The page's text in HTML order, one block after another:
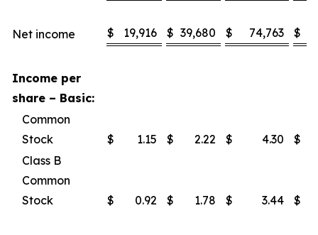
Net income $ 19,916 $ 39,680 $ 74,763 $
Income per
share – Basic:
Common
Stock
$ 1.15 $ 2.22 $ 4.30
$
Class B
Common
Stock
$ 0.92 $ 1.78 $ 3.44 $